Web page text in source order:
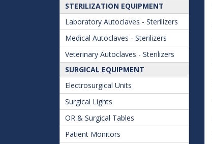
STERILIZATION EQUIPMENT
Laboratory Autoclaves - Sterilizers
Medical Autoclaves - Sterilizers
Veterinary Autoclaves - Sterilizers
SURGICAL EQUIPMENT
Electrosurgical Units
Surgical Lights
OR & Surgical Tables
Patient Monitors